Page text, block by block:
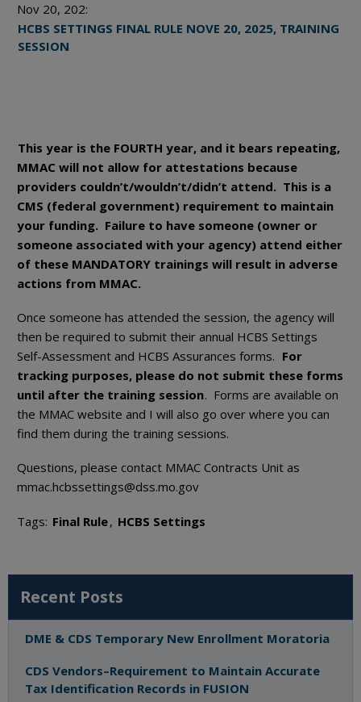
Nov 20, 202:
HCBS SETTINGS FINAL RULE NOVE 20, 2025, TRAINING
SESSION
This year is the FOURTH year, and it bears repeating,
MMAC will not allow for attestations because
providers couldn’t/wouldn’t/didn’t attend. This is a
CMS (federal government) requirement to maintain
your funding. Failure to have someone (owner or
someone associated with your agency) attend either
of these MANDATORY trainings will result in adverse
actions from MMAC.
Once someone has attended the session, the agency will
then be required to submit their annual HCBS Settings
Self-Assessment and HCBS Assurances forms. For
tracking purposes, please do not submit these forms
until after the training session. Forms are available on
the MMAC website and I will also go over where you can
find them during the training sessions.
Questions, please contact MMAC Contracts Unit as
mmac.hcbssettings@dss.mo.gov
Tags: Final Rule, HCBS Settings
Recent Posts
DME & CDS Temporary New Enrollment Moratoria
CDS Vendors–Requirement to Maintain Accurate
Tax Identification Records in FUSION